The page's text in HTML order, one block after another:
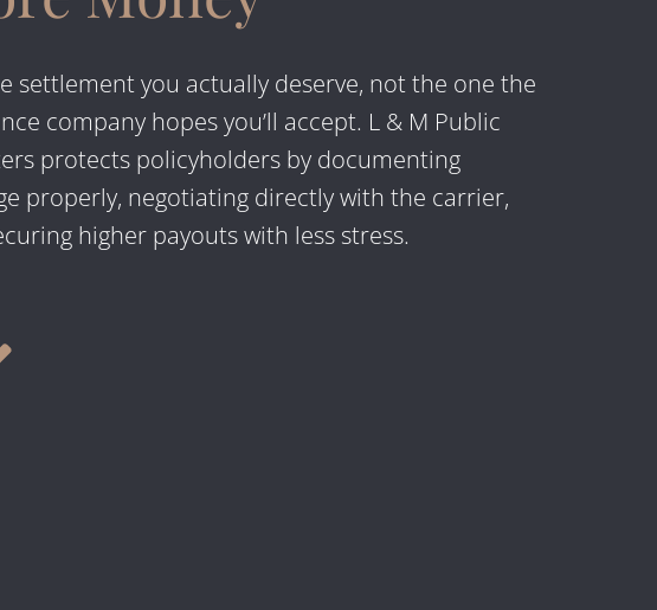
settlement you actually deserve, not the one the
company hopes you’ll accept. L & M Public
protects policyholders by documenting
properly, negotiating directly with the carrier,
higher payouts with less stress.